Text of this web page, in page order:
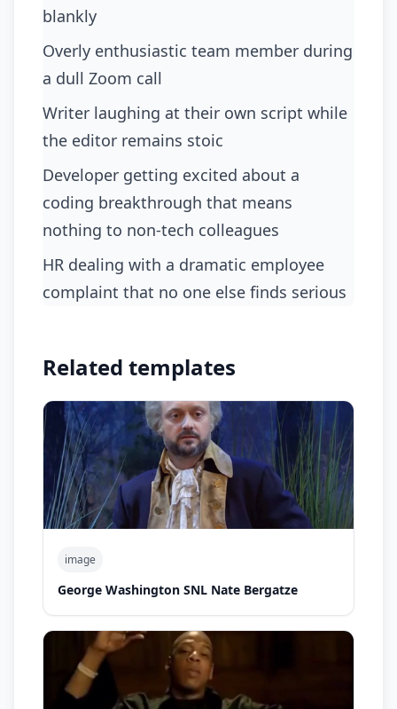
blankly
Overly enthusiastic team member during
a dull Zoom call
Writer laughing at their own script while
the editor remains stoic
Developer getting excited about a
coding breakthrough that means
nothing to non-tech colleagues
HR dealing with a dramatic employee
complaint that no one else finds serious
Related templates
image
George Washington SNL Nate Bergatze